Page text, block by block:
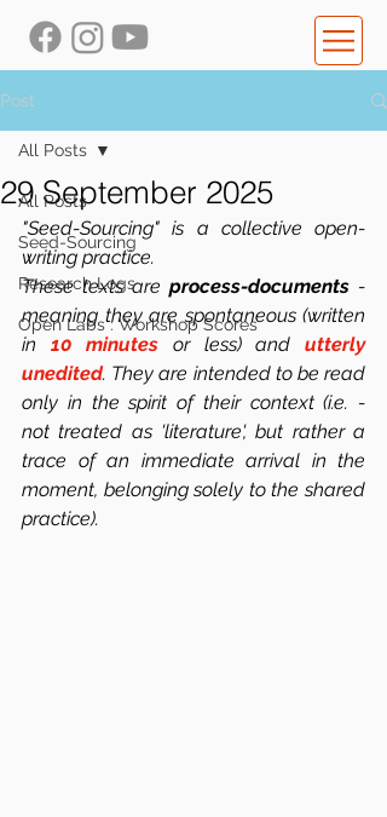
Post
All Posts
Seed-Sourcing
Research Logs
Open Labs : Workshop Scores
All Posts
29 September 2025
"Seed-Sourcing" is a collective open-
writing practice.
These texts are process-documents -
meaning they are spontaneous (written
in 10 minutes or less) and utterly
unedited. They are intended to be read
only in the spirit of their context (i.e. -
not treated as 'literature', but rather a
trace of an immediate arrival in the
moment, belonging solely to the shared
practice).